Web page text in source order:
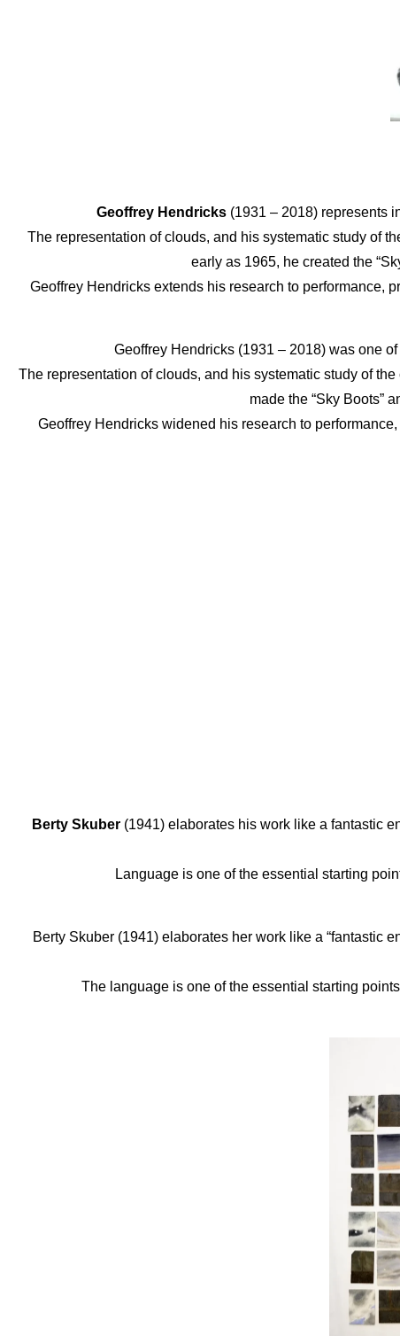
Geoffrey Hendricks(1931 – 2018) represents
The representation of clouds, and his systematic study of
early as 1965, he created the
Geoffrey Hendricks extends his research to performance,
Geoffrey Hendricks (1931 – 2018) was one
The representation of clouds, and his systematic study of
made the “Sky Boots”
Geoffrey Hendricks widened his research to
BertySkuber (1941) elaborates his work like a fantastic
Language is one of the essential starting
Berty Skuber (1941) elaborates her work like a “fantastic
The language is one of the essential starting